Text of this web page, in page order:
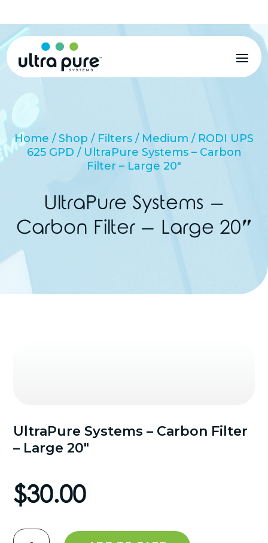
Home /Shop / Filters / Medium / RODI UPS
625 GPD / UltraPure Systems – Carbon
Filter – Large 20″
UltraPure Systems –
Carbon Filter – Large 20″
UltraPure Systems – Carbon Filter
– Large 20″
$30.00
UltraPure